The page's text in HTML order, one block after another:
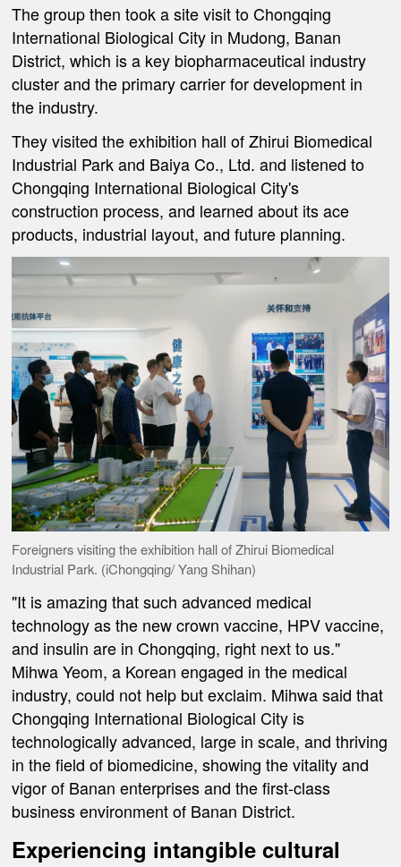
The group then took a site visit to Chongqing
International Biological City in Mudong, Banan
District, which is a key biopharmaceutical industry
cluster and the primary carrier for development in
the industry.
They visited the exhibition hall of Zhirui Biomedical
Industrial Park and Baiya Co., Ltd. and listened to
Chongqing International Biological City's
construction process, and learned about its ace
products, industrial layout, and future planning.
Foreigners visiting the exhibition hall of Zhirui Biomedical
Industrial Park. (iChongqing/ Yang Shihan)
"It is amazing that such advanced medical
technology as the new crown vaccine, HPV vaccine,
and insulin are in Chongqing, right next to us."
Mihwa Yeom, a Korean engaged in the medical
industry, could not help but exclaim. Mihwa said that
Chongqing International Biological City is
technologically advanced, large in scale, and thriving
in the field of biomedicine, showing the vitality and
vigor of Banan enterprises and the first-class
business environment of Banan District.
Experiencing intangible cultural